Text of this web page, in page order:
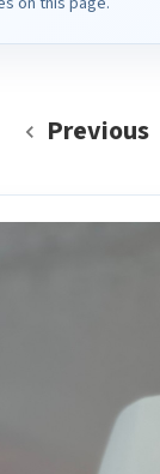
Previous